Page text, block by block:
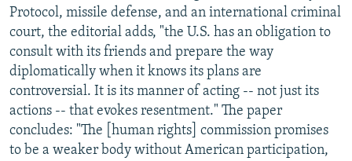
Protocol, missile defense, and an international criminal
court, the editorial adds, "the U.S. has an obligation to
consult with its friends and prepare the way
diplomatically when it knows its plans are
controversial. It is its manner of acting -- not just its
actions -- that evokes resentment." The paper
concludes: "The [human rights] commission promises
to be a weaker body without American participation,